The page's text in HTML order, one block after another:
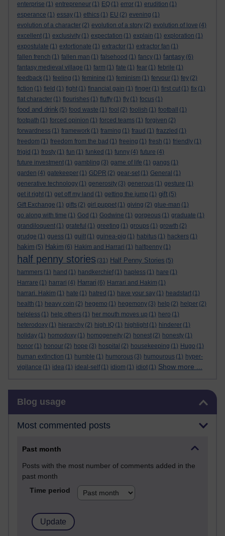
enterprise (1) entrepreneur (1) EQ (1) error (1) erudition (1)
esperance (1) essay (1) ethics (1) EU (2) evening (1)
evolution of a character (2) evolution of a story (2) evolution of love (4)
excellent (1) exclusivity (1) expectation (1) explain (1) exploration (1)
expostulate (1) extortionate (1) extractor (1) extractor fan (1)
fallen french (1) fallen man (1) falsehood (1) fancy (1) fantasy (6)
fantasy medieval village (1) farm (1) fate (1) fear (1) febrile (1)
feedback (1) feeling (1) feminine (1) feminism (1) fervour (1) fey (2)
fiction (1) field (1) fight (1) financial gain (1) finger (1) first cut (1) fix (1)
flat character (1) flourishes (1) fluffy (1) fly (1) focus (1)
food and drink (5) food waste (1) fool (2) foolish (1) football
(1)
footpath (1) forced opinion (1) forced teams (1) forgiven (2)
forwardness (1) framework (1) framing (1) fraud (1) frazzled (1)
freedom (1) freedom from the bad (1) freeing (1) fresh (1) friendly (1)
frigid (1) frosty (1) fun (1) funked (1) funny (4) future (4)
future investment (1) gambling (3) game of life (1) gangs (1)
garden (4) gatekeeper (1) GDPR (2) gear-set (1) General (1)
generative technology (1) generosity (3) generous (1) gesture (1)
get it right (1) get off my land (1) getting the jump (1) gift (5)
Gift Exchange (1) gifts (2) girl puppet (1) giving (2) glue-man (1)
go along with time (1) God (1) Godwine (1) gorgeous (1) graduate (1)
grandiloquent (1) grateful (1) greeting (1) groups (1) growth (2)
grudge (1) guess (1) guilt (1) guinea-pig (1) habitus (1) hackers (1)
hakim (5) Hakim (6) Hakim and Harrari (1) halfpenny (1)
half penny stories (31) Half Penny Stories (5)
hammers (1) hand (1) handkerchief (1) hapless (1) hare (1)
Harrare (1) harrari (4) Harrari (6) Harrari and Hakim (1)
harrari. Hakim (1) hate (1) hatred (1) have your say (1) headstart (1)
health (1) heavy coin (2) hegemo (1) hegemony (3) help (2) helper (2)
helpless (1) help others (1) her mouth moves up (1) hero (1)
heterodoxy (1) hierarchy (2) high IQ (1) highlight (1) hinderer (1)
holiday (1) homodoxy (1) homogeneity (2) honest (2) honesty (1)
honor (1) honour (2) hope (3) hospital (2) housekeeping (1) Hugo (1)
human extinction (1) humble (1) humorous (3) humourous (1) hyper-
vigilance (1) idea (1) ideal-self (1) idiom (1) idiot (1) Show more ...
Blog usage
Most commented posts
Past month
Posts with the most number of comments added in the
past month
Time period